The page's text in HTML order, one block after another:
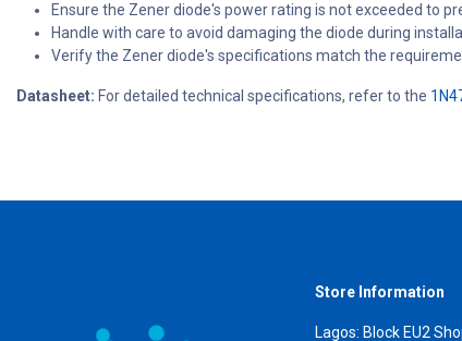
Ensure the Zener diode's power rating is not exceeded to
Handle with care to avoid damaging the diode during
Verify the Zener diode's specifications match the
Datasheet: For detailed technical specifications, refer to the
Store Information
Lagos: Block EU2